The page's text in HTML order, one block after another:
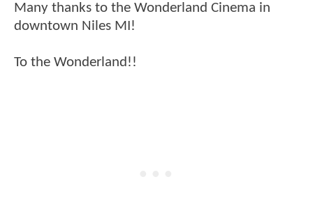
Many thanks to the Wonderland Cinema in
downtown Niles MI!
To the Wonderland!!